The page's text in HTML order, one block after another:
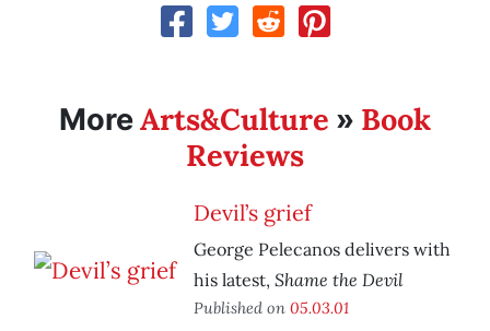
MoreArts&Culture » Book
Reviews
Devil’s grief
George Pelecanos delivers with
his latest, Shame the Devil
Published on 05.03.01